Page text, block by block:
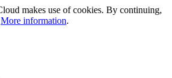
makes use of cookies. By continuing,
More information.